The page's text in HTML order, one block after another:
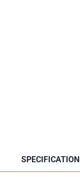
SPECIFICATION